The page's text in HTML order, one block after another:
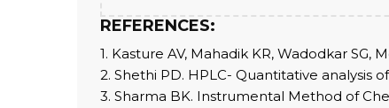
REFERENCES:
1. Kasture AV, Mahadik KR, Wadodkar SG,
2. Shethi PD. HPLC- Quantitative analysis
3. Sharma BK. Instrumental Method of